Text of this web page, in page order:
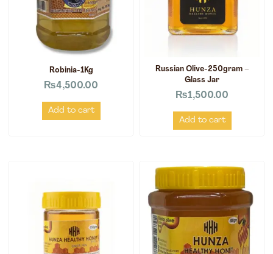
Robinia-1Kg
₨4,500.00
Add to cart
Russian Olive-250gram –
Glass Jar
₨1,500.00
Add to cart